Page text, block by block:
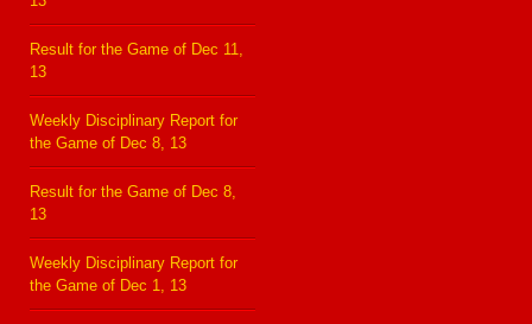
Result for the Game of Dec 11,
13
Weekly Disciplinary Report for
the Game of Dec 8, 13
Result for the Game of Dec 8,
13
Weekly Disciplinary Report for
the Game of Dec 1, 13